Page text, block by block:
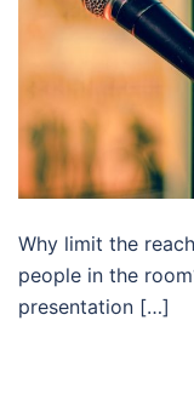
Why limit the
people in the
presentation […]